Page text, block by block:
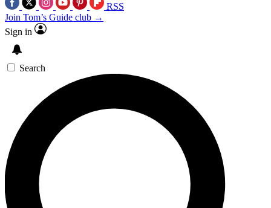
RSS
Join Tom’s Guide club →
Sign in
Search